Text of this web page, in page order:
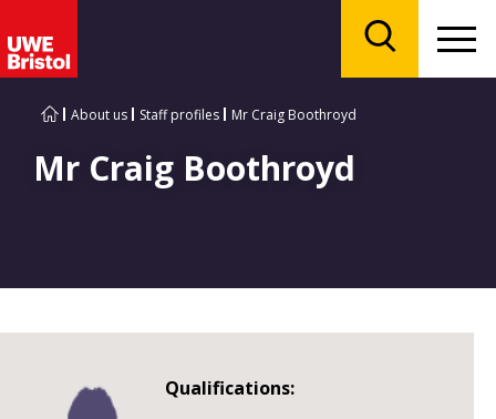
About us Staff profiles Mr Craig Boothroyd
Mr Craig Boothroyd
Qualifications: